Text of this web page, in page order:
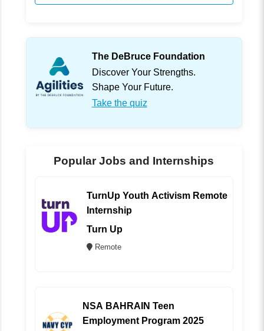
The DeBruce Foundation
Discover Your Strengths.
Shape Your Future.
Take the quiz
Popular Jobs and Internships
TurnUp Youth Activism Remote
Internship
Turn Up
Remote
NSA BAHRAIN Teen
Employment Program 2025